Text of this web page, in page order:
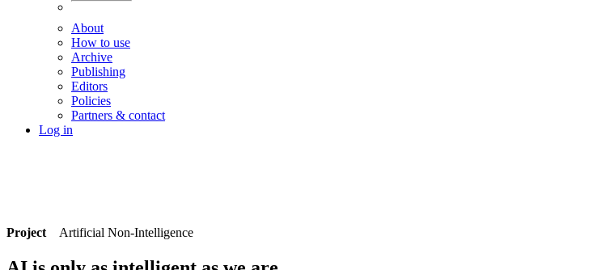
About
How to use
Archive
Publishing
Editors
Policies
Partners & contact
Log in
Project Artificial Non-Intelligence